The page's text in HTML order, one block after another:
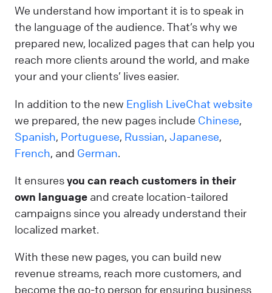
We understand how important it is to speak in
the language of the audience. That’s why we
prepared new, localized pages that can help you
reach more clients around the world, and make
your and your clients’ lives easier.
In addition to the new English LiveChat website
we prepared, the new pages include Chinese,
Spanish, Portuguese, Russian, Japanese,
French, and German.
It ensuresyou can reach customers in their
own language and create location-tailored
campaigns since you already understand their
localized market.
With these new pages, you can build new
revenue streams, reach more customers, and
become the go-to person for ensuring business